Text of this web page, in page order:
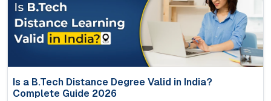
Is a B.Tech Distance Degree Valid in India?
Complete Guide 2026